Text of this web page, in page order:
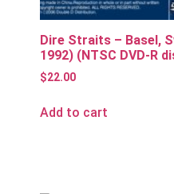
Dire Straits – Basel,
1992) (NTSC DVD-R
$22.00
Add to cart